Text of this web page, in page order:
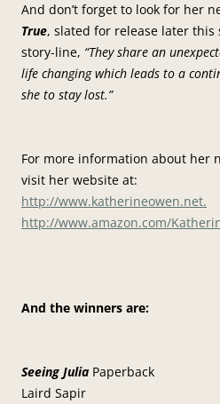
And don’t forget to look for her
True, slated for release later this
story-line, “They share an
life changing which leads to a
she to stay lost.”
For more information about her
visit her website at:
http://www.katherineowen.net.
http://www.amazon.com/
And the winners are:
Seeing Julia Paperback
Laird Sapir